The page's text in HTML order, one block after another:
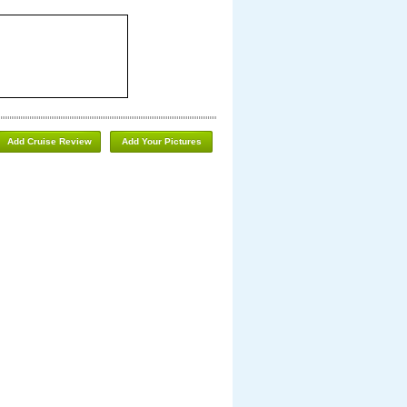
Add Your Pictures
Add Cruise Review